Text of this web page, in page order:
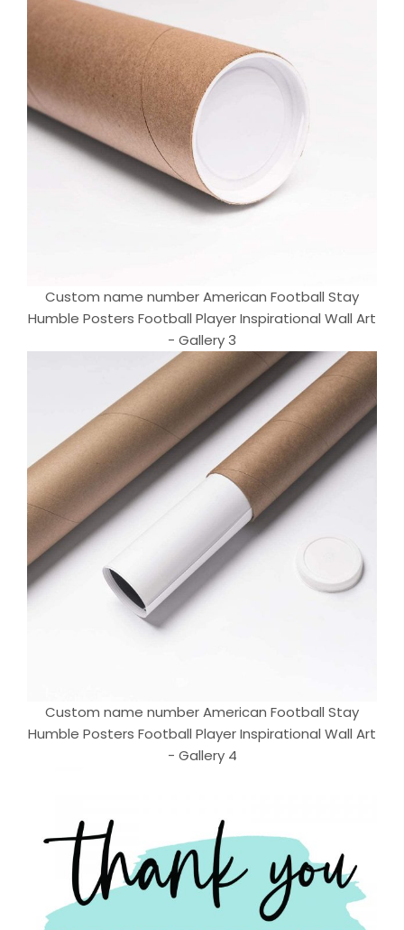
Custom name number American Football Stay
Humble Posters Football Player Inspirational Wall Art
- Gallery 3
Custom name number American Football Stay
Humble Posters Football Player Inspirational Wall Art
- Gallery 4